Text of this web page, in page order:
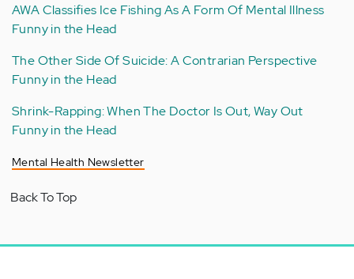
AWA Classifies Ice Fishing As A Form Of Mental Illness
Funny in the Head
The Other Side Of Suicide: A Contrarian Perspective
Funny in the Head
Shrink-Rapping: When The Doctor Is Out, Way Out
Funny in the Head
Mental Health Newsletter
Back To Top